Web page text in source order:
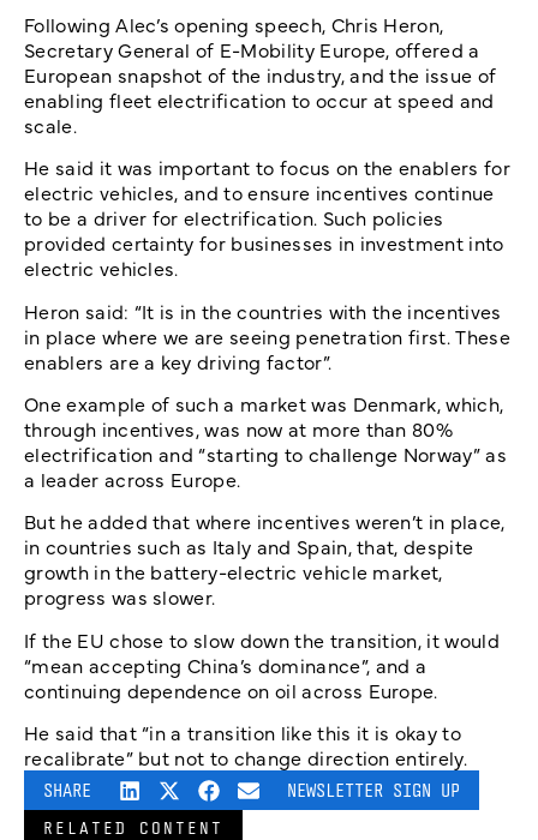
Following Alec’s opening speech, Chris Heron,
Secretary General of E-Mobility Europe, offered a
European snapshot of the industry, and the issue of
enabling fleet electrification to occur at speed and
scale.
He said it was important to focus on the enablers for
electric vehicles, and to ensure incentives continue
to be a driver for electrification. Such policies
provided certainty for businesses in investment into
electric vehicles.
Heron said: “It is in the countries with the incentives
in place where we are seeing penetration first. These
enablers are a key driving factor”.
One example of such a market was Denmark, which,
through incentives, was now at more than 80%
electrification and “starting to challenge Norway” as
a leader across Europe.
But he added that where incentives weren’t in place,
in countries such as Italy and Spain, that, despite
growth in the battery-electric vehicle market,
progress was slower.
If the EU chose to slow down the transition, it would
“mean accepting China’s dominance”, and a
continuing dependence on oil across Europe.
He said that “in a transition like this it is okay to
recalibrate” but not to change direction entirely.
SHARE NEWSLETTER SIGN UP
RELATED CONTENT